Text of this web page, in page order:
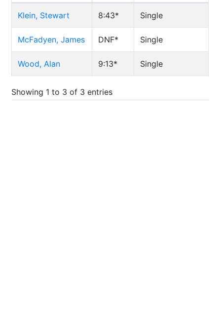
Klein, Stewart 8:43* Single
McFadyen, James DNF* Single
Wood, Alan 9:13* Single
Showing 1 to 3 of 3 entries